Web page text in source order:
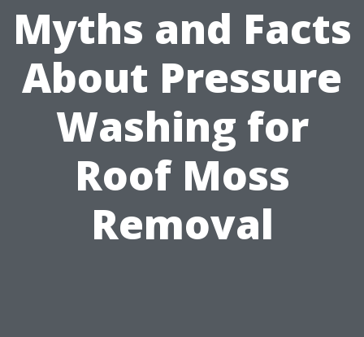
Myths and Facts
About Pressure
Washing for
Roof Moss
Removal